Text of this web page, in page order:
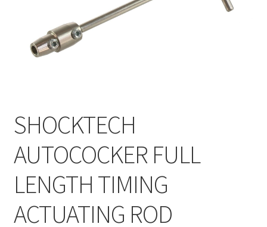
Feednecks & Elbows
SHOCKTECH
AUTOCOCKER FULL
LENGTH TIMING
ACTUATING ROD